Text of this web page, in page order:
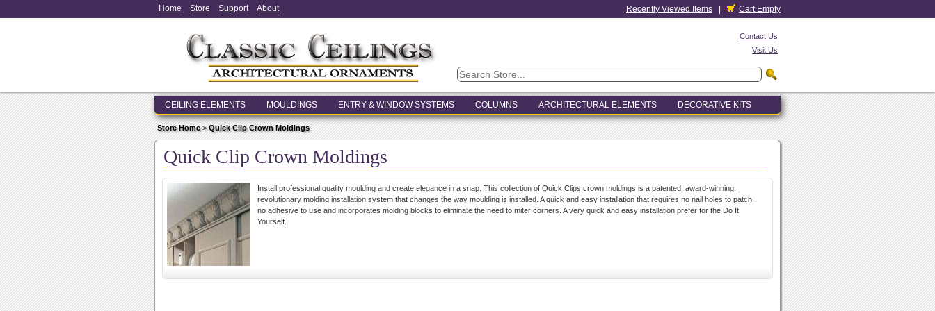
Home Store Support About Recently Viewed Items Cart Empty
Contact Us
Visit Us
CEILING ELEMENTS MOULDINGS ENTRY & WINDOW SYSTEMS COLUMNS ARCHITECTURAL ELEMENTS DECORATIVE KITS
Store Home>Quick Clip Crown Moldings
Quick Clip Crown Moldings
Install professional quality moulding and create elegance in a snap. This collection of Quick Clips crown moldings is a patented, award-winning,
revolutionary molding installation system that changes the way moulding is installed. A quick and easy installation that requires no nail holes to patch,
no adhesive to use and incorporates molding blocks to eliminate the need to miter corners. A very quick and easy installation prefer for the Do It
Yourself.